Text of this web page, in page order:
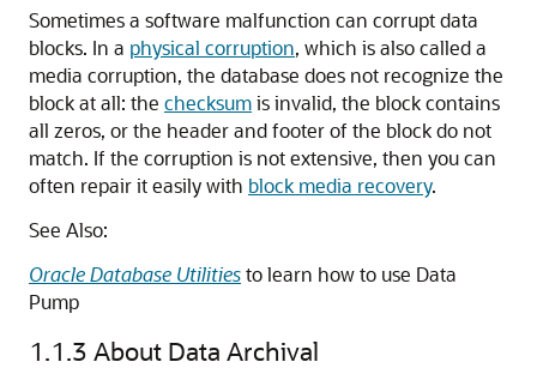
Sometimes a software malfunction can corrupt data
blocks. In a physical corruption, which is also called a
media corruption, the database does not recognize the
block at all: the checksumis invalid, the block contains
all zeros, or the header and footer of the block do not
match. If the corruption is not extensive, then you can
often repair it easily with block media recovery.
See Also:
Oracle Database Utilitiesto learn how to use Data
Pump
1.1.3 About Data Archival